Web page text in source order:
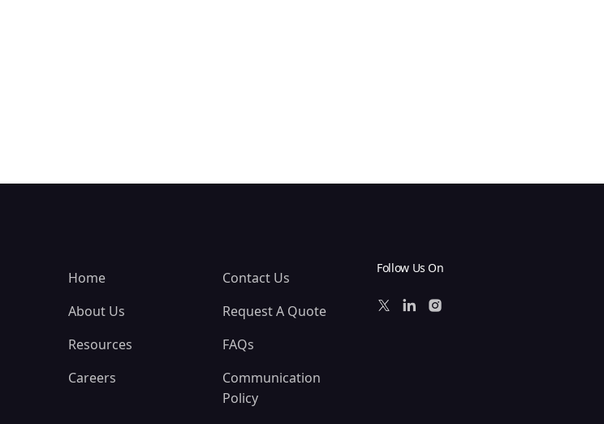
Home
About Us
Resources
Careers
Contact Us
Request A Quote
FAQs
Communication
Policy
Follow Us On